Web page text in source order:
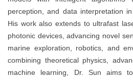
perception, and data interpretation
His work also extends to ultrafast
photonic devices, advancing novel
marine exploration, robotics, and
combining theoretical physics,
machine learning, Dr. Sun aims